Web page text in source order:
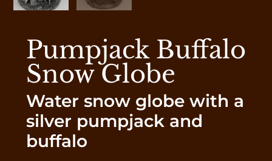
Pumpjack Buffalo
Snow Globe
Water snow globe with a
silver pumpjack and
buffalo